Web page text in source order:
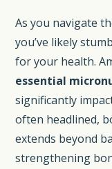
As you navigate
you’ve likely
for your health.
essential
significantly
often headlined,
extends beyond
strengthening